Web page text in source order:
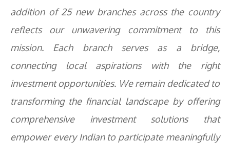
addition of 25 new branches across the country
reflects our unwavering commitment to this
mission. Each branch serves as a bridge,
connecting local aspirations with the right
investment opportunities. We remain dedicated to
transforming the financial landscape by offering
comprehensive investment solutions that
empower every Indian to participate meaningfully